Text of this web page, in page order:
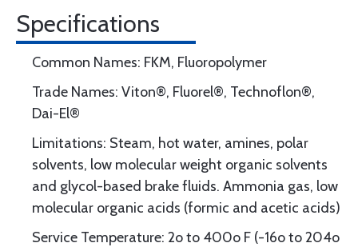
Specifications
Common Names: FKM, Fluoropolymer
Trade Names: Viton®, Fluorel®, Technoflon®,
Dai-El®
Limitations: Steam, hot water, amines, polar
solvents, low molecular weight organic solvents
and glycol-based brake fluids. Ammonia gas, low
molecular organic acids (formic and acetic acids)
Service Temperature: 2o to 400o F (-16o to 204o